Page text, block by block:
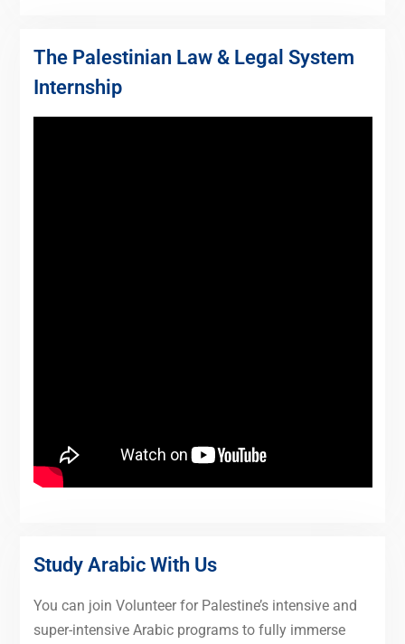
The Palestinian Law & Legal System
Internship
Study Arabic With Us
You can join Volunteer for Palestine’s intensive and
super-intensive Arabic programs to fully immerse